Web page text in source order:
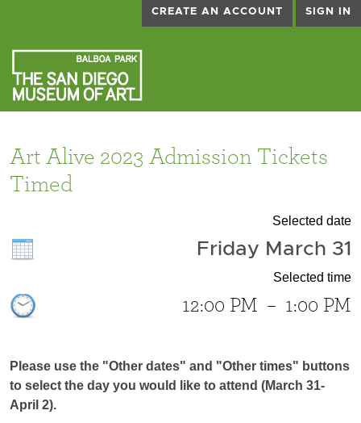
CREATE AN ACCOUNT SIGN IN
Art Alive 2023 Admission Tickets
Timed
Selected date
Friday March 31
Selected time
12:00 PM – 1:00 PM
Please use the "Other dates" and "Other times" buttons
to select the day you would like to attend (March 31-
April 2).